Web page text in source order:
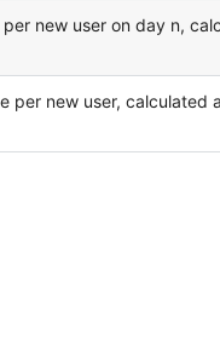
new user on day n,
per new user, calculated